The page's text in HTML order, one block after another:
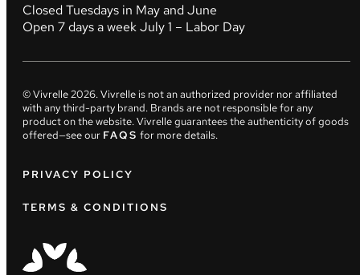
Closed Tuesdays in May and June
Open 7 days a week July 1 – Labor Day
© Vivrelle2026. Vivrelle is not an authorized provider nor affiliated
with any third-party brand. Brands are not responsible for any
product on the website. Vivrelle guarantees the authenticity of goods
offered—see our FAQS for more details.
PRIVACY POLICY
TERMS & CONDITIONS